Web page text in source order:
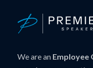
We are an Employee